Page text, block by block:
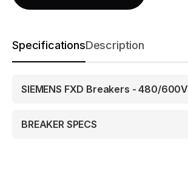
SpecificationsDescription
SIEMENS FXD Breakers - 480/600V
BREAKER SPECS